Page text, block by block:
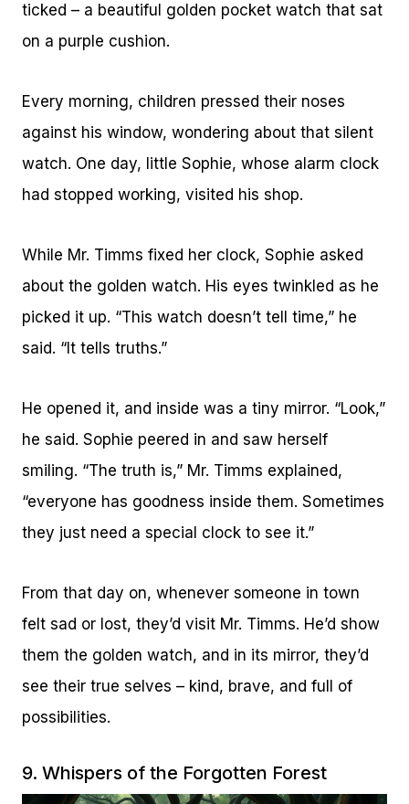
ticked – a beautiful golden pocket watch that sat
on a purple cushion.
Every morning, children pressed their noses
against his window, wondering about that silent
watch. One day, little Sophie, whose alarm clock
had stopped working, visited his shop.
While Mr. Timms fixed her clock, Sophie asked
about the golden watch. His eyes twinkled as he
picked it up. “This watch doesn’t tell time,” he
said. “It tells truths.”
He opened it, and inside was a tiny mirror. “Look,”
he said. Sophie peered in and saw herself
smiling. “The truth is,” Mr. Timms explained,
“everyone has goodness inside them. Sometimes
they just need a special clock to see it.”
From that day on, whenever someone in town
felt sad or lost, they’d visit Mr. Timms. He’d show
them the golden watch, and in its mirror, they’d
see their true selves – kind, brave, and full of
possibilities.
9. Whispers of the Forgotten Forest